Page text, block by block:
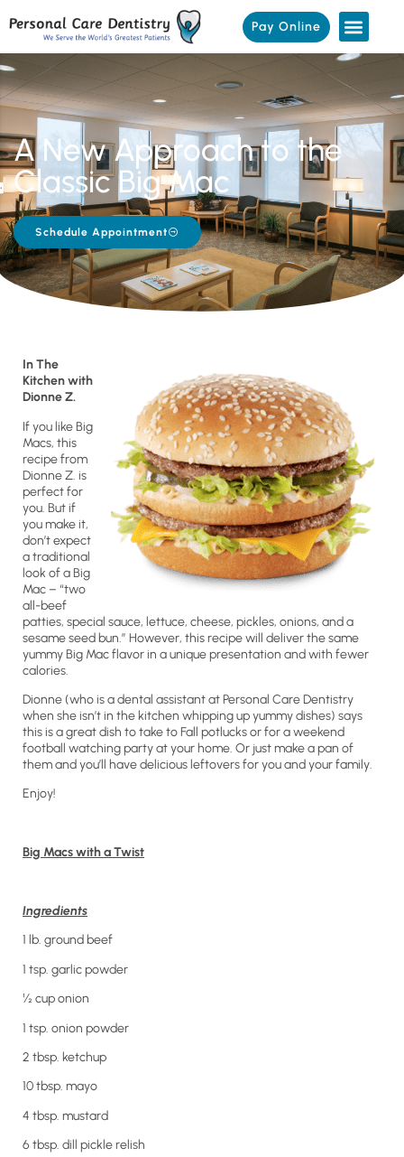
Pay Online
A New Approach to the
Classic Big Mac
Schedule Appointment
In The
Kitchen with
Dionne Z.
If you like Big
Macs, this
recipe from
Dionne Z. is
perfect for
you. But if
you make it,
don’t expect
a traditional
look of a Big
Mac – “two
all-beef
patties, special sauce, lettuce, cheese, pickles, onions, and a
sesame seed bun.” However, this recipe will deliver the same
yummy Big Mac flavor in a unique presentation and with fewer
calories.
Dionne (who is a dental assistant at Personal Care Dentistry
when she isn’t in the kitchen whipping up yummy dishes) says
this is a great dish to take to Fall potlucks or for a weekend
football watching party at your home. Or just make a pan of
them and you’ll have delicious leftovers for you and your family.
Enjoy!
Big Macs with a Twist
Ingredients
1 lb. ground beef
1 tsp. garlic powder
½ cup onion
1 tsp. onion powder
2 tbsp. ketchup
10 tbsp. mayo
4 tbsp. mustard
6 tbsp. dill pickle relish